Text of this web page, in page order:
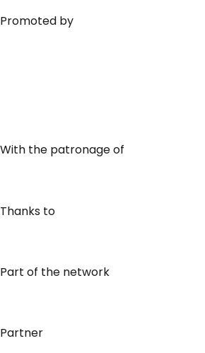
Promoted by
With the patronage of
Thanks to
Part of the network
Partner